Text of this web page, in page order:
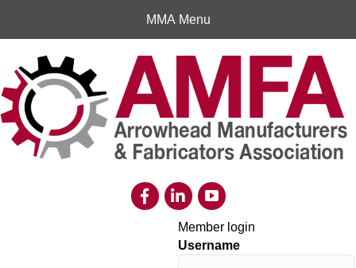
MMA Menu
Member login
Username